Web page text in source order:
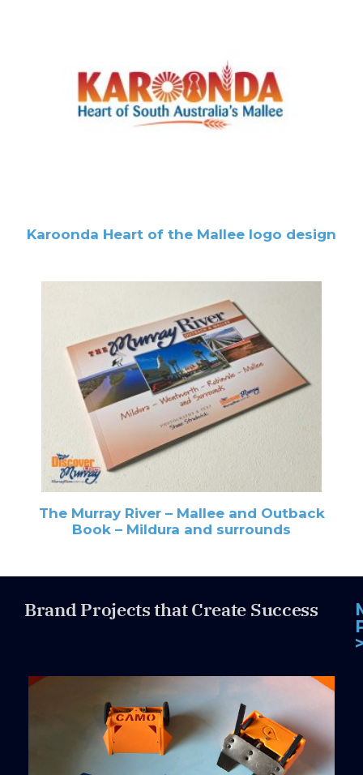
Karoonda Heart of the Mallee logo design
The Murray River – Mallee and Outback
Book – Mildura and surrounds
Brand Projects that Create Success